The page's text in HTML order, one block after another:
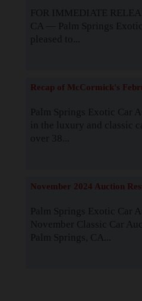
FOR IMMEDIATE
CA — Palm Springs
pleased to...
Recap of McCormick's
Palm Springs Exotic Car
in the luxury and classic
over 38...
November 2024 Auction
Palm Springs Exotic Car
November Classic Car
Palm Springs, CA...